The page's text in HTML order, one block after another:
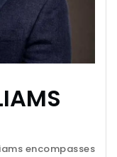
encompasses